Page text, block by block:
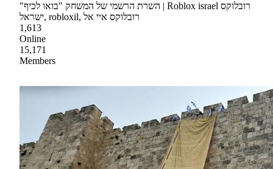
"השרת הרשמי של המשחק "בואו לכיף | Roblox israel רובלוקס
ישראל, robloxil, רובלוקס איי אל
1,613
Online
15,171
Members